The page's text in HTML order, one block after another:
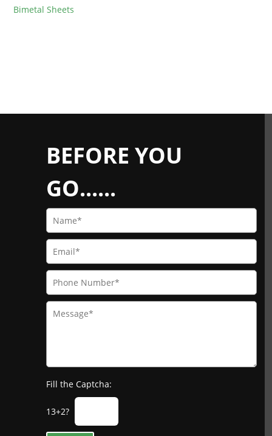
Bimetal Sheets
BEFORE YOU
GO......
Fill the Captcha:
13+2?